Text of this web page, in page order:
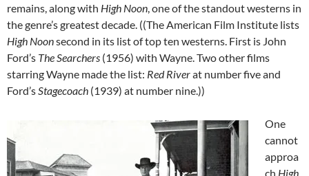
remains, along with High Noon , one of the standout westerns in
the genre’s greatest decade. ((The American Film Institute lists
High Noonsecond in its list of top ten westerns. First is John
Ford’s The Searchers (1956) with Wayne. Two other films
starring Wayne made the list: Red Riverat number five and
Ford’s Stagecoach (1939) at number nine.))
One
cannot
approa
ch High